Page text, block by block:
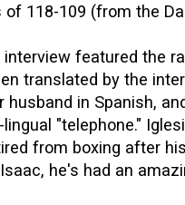
of 118-109 (from the
featured the
translated by the
husband in Spanish,
"telephone."
from boxing after
he's had an